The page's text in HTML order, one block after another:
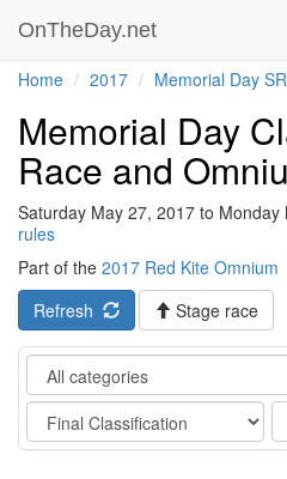
OnTheDay.net
Home 2017 Memorial Day SR
Memorial Day
Race and
Saturday May 27, 2017 to Monday
rules
Part of the 2017 Red Kite Omnium
Refresh
Stage race
Category
Stage